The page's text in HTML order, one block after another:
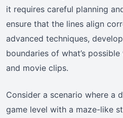
it requires careful planning
ensure that the lines align
advanced techniques,
boundaries of what’s
and movie clips.
Consider a scenario where a
game level with a maze-like